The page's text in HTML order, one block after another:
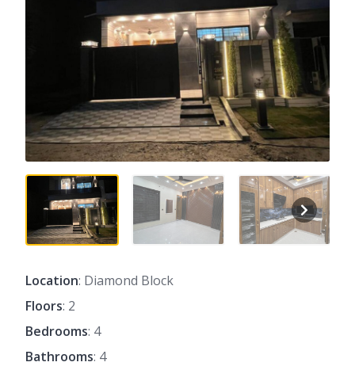
Location: Diamond Block
Floors: 2
Bedrooms: 4
Bathrooms: 4